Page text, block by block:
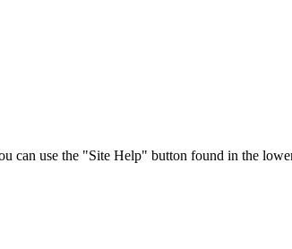
use the "Site Help" button found in the